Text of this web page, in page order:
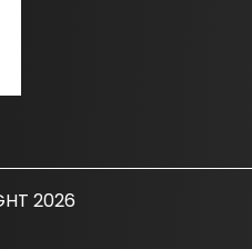
2026